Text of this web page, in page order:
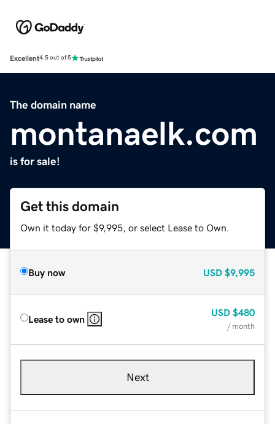
Excellent4.5 out of 5
The domain name
montanaelk.com
is for sale!
Get this domain
Own it today for $9,995, or select Lease to Own.
Buy now USD $9,995
Lease to own
USD $480
/ month
Next